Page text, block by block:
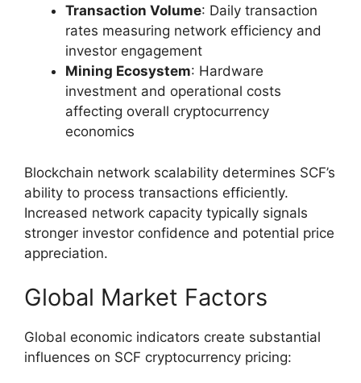
Transaction Volume: Daily transaction
rates measuring network efficiency and
investor engagement
Mining Ecosystem: Hardware
investment and operational costs
affecting overall cryptocurrency
economics
Blockchain network scalability determines SCF’s
ability to process transactions efficiently.
Increased network capacity typically signals
stronger investor confidence and potential price
appreciation.
Global Market Factors
Global economic indicators create substantial
influences on SCF cryptocurrency pricing: